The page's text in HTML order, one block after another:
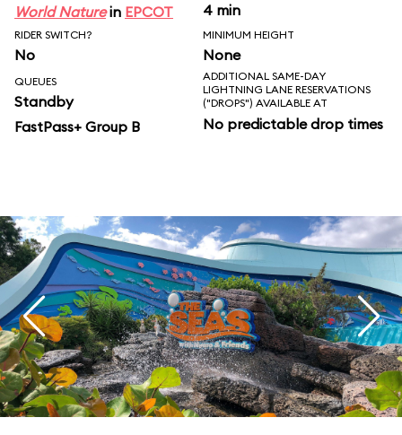
World Naturein EPCOT 4 min
RIDER SWITCH?
No
MINIMUM HEIGHT
None
QUEUES
Standby
FastPass+ Group B
ADDITIONAL SAME-DAY
LIGHTNING LANE RESERVATIONS
("DROPS") AVAILABLE AT
No predictable drop times